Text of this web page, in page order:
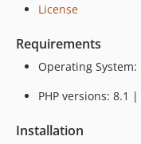
License
Requirements
Operating System:
PHP versions: 8.1 |
Installation